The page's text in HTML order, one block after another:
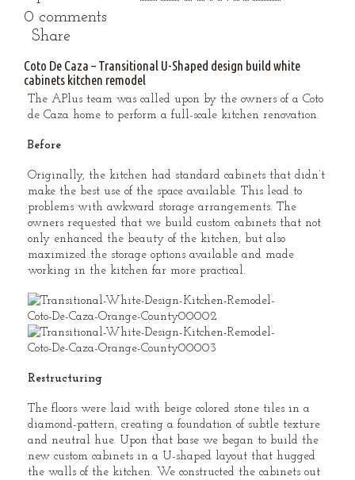
0 comments
Share
Coto De Caza – Transitional U-Shaped design build white
cabinets kitchen remodel
The APlus team was called upon by the owners of a Coto
de Caza home to perform a full-scale kitchen renovation.
Before
Originally, the kitchen had standard cabinets that didn’t
make the best use of the space available. This lead to
problems with awkward storage arrangements. The
owners requested that we build custom cabinets that not
only enhanced the beauty of the kitchen, but also
maximized the storage options available and made
working in the kitchen far more practical.
Restructuring
The floors were laid with beige colored stone tiles in a
diamond-pattern, creating a foundation of subtle texture
and neutral hue. Upon that base we began to build the
new custom cabinets in a U-shaped layout that hugged
the walls of the kitchen. We constructed the cabinets out